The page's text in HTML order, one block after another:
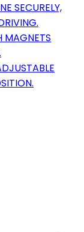
SECURELY,
MAGNETS